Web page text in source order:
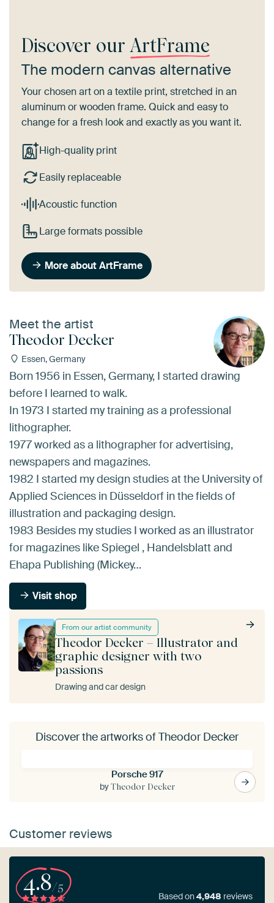
Discover our ArtFrame
The modern canvas alternative
Your chosen art on a textile print, stretched in an
aluminum or wooden frame. Quick and easy to
change for a fresh look and exactly as you want it.
High-quality print
Easily replaceable
Acoustic function
Large formats possible
More about ArtFrame
Meet the artist
Theodor Decker
Essen, Germany
From our artist community
Theodor Decker – Illustrator and
graphic designer with two
passions
Drawing and car design
Born 1956 in Essen, Germany, I started drawing
before I learned to walk.
In 1973 I started my training as a professional
lithographer.
1977 worked as a lithographer for advertising,
newspapers and magazines.
1982 I started my design studies at the University of
Applied Sciences in Düsseldorf in the fields of
illustration and packaging design.
1983 Besides my studies I worked as an illustrator
for magazines like Spiegel , Handelsblatt and
Ehapa Publishing (Mickey…
Visit shop
Discover the artworks of Theodor Decker
Porsche 917
byTheodor Decker
Customer reviews
4.8/5
Based on4,948 reviews